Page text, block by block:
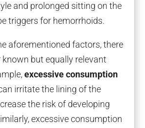
and prolonged sitting on the
triggers for hemorrhoids.
aforementioned factors, there
known but equally relevant
excessive consumption
irritate the lining of the
the risk of developing
excessive consumption